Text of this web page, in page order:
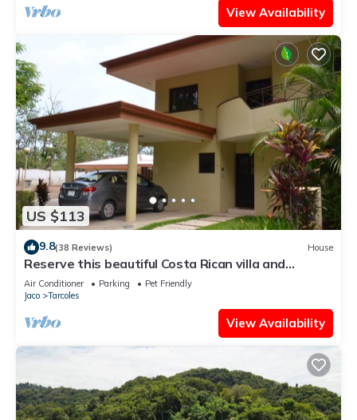
View Availability
US $113
9.8(38 Reviews) House
Reserve this beautiful Costa Rican villa and
experience the best of Costa Rica
Air Conditioner Parking
Pet Friendly
Jaco
Tarcoles
View Availability